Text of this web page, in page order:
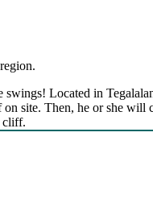
swings! Located in
site. Then, he or she will
cliff.